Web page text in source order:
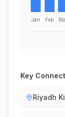
Jan Feb
Key
Riyadh